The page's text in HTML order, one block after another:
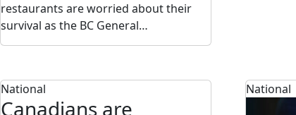
restaurants are worried about their
survival as the BC General…
National
Canadians are
National